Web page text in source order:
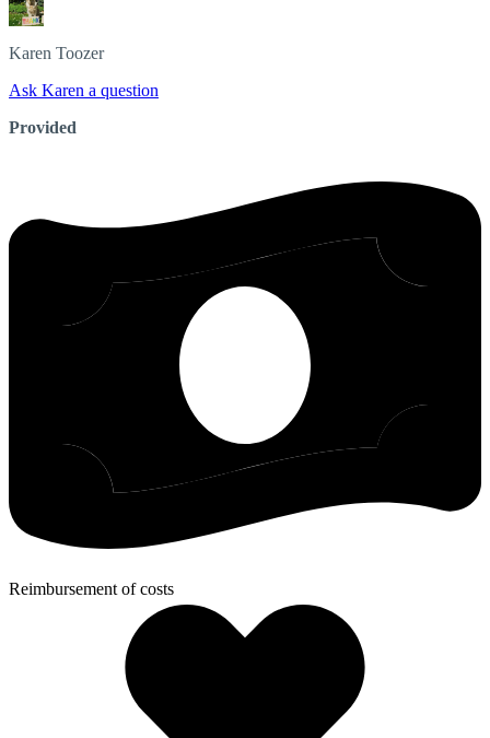
Karen Toozer
Ask Karen a question
Provided
Reimbursement of costs